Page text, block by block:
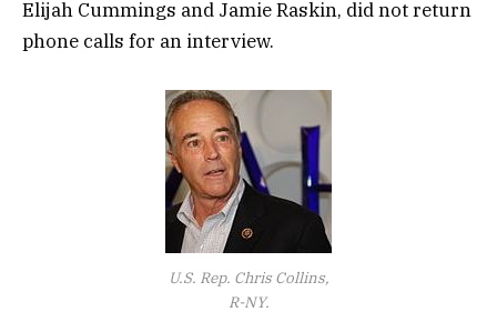
Elijah Cummings and Jamie Raskin, did not return
phone calls for an interview.
U.S. Rep. Chris Collins,
R-NY.